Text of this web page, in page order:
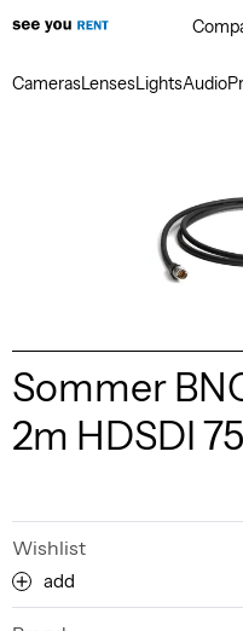
CamerasLensesLightsAudio
Sommer
2m HDSDI
Wishlist
add